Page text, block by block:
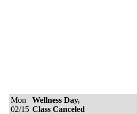
Mon
02/15
Wellness Day,
Class Canceled